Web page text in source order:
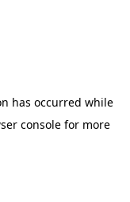
has occurred while
console for more